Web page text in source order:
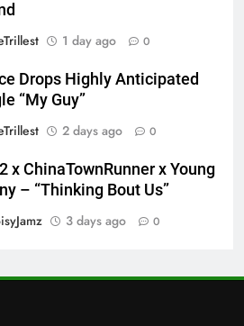
1 day ago 0
Drops Highly Anticipated
“My Guy”
2 days ago 0
x ChinaTownRunner x Young
– “Thinking Bout Us”
3 days ago 0